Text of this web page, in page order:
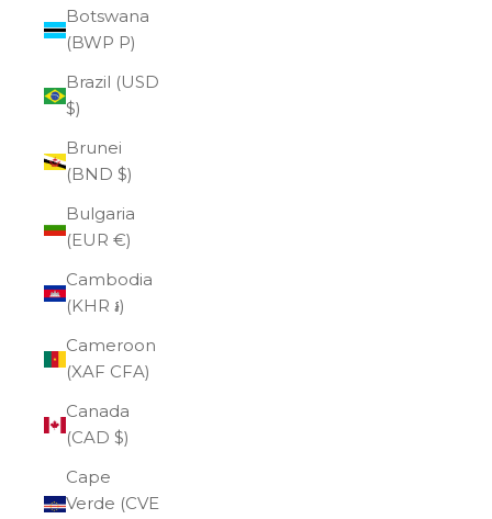
Botswana
(BWP P)
Brazil (USD
$)
Brunei
(BND $)
Bulgaria
(EUR €)
Cambodia
(KHR ៛)
Cameroon
(XAF CFA)
Canada
(CAD $)
Cape
Verde (CVE